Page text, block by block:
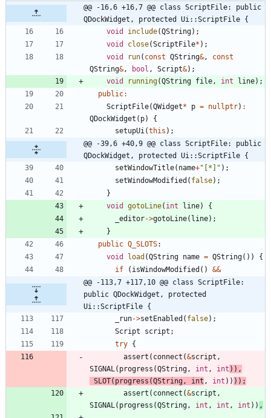
@@ -16,6 +16,7 @@ class ScriptFile: public
QDockWidget, protected Ui::ScriptFile {
void
include(QString) ;
void
close(ScriptFile* ) ;
void
run( const QString&,
const
QString&, bool , Script&) ;
void
running(QString file, int line) ;
public:
ScriptFile(QWidget* p = nullptr) :
QDockWidget ( p)
{
setupUi(this ) ;
@@ -39,6 +40,9 @@ class ScriptFile: public
QDockWidget, protected Ui::ScriptFile {
setWindowTitle( name+" [*] " ) ;
setWindowModified ( false) ;
}
void
gotoLine( int line)
{
_editor->gotoLine( line) ;
}
public Q_SLOTS:
void
load (QString name = QString( ) )
{
if
( isWindowModified ( ) &&
@@ -113,7 +117,10 @@ class ScriptFile:
public QDockWidget, protected
Ui::ScriptFile {
_run->setEnabled ( false) ;
Script
script ;
try {
assert ( connect (&script ,
SIGNAL( progress (QString, int , int ) ) ,
SLOT( progress (QString, int , int ) ) ) ) ;
assert ( connect (&script ,
SIGNAL( progress (QString, int , int , int ) ) ,